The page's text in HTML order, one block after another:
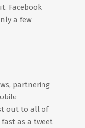
Facebook
a few
partnering
out to all of
as a tweet